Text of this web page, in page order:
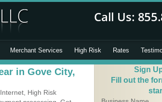
Merchant Services High Risk Rates
in Gove City,
High Risk
Sign
Fill out the